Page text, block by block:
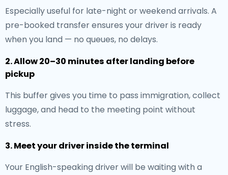
Especially useful for late-night or weekend arrivals. A
pre-booked transfer ensures your driver is ready
when you land — no queues, no delays.
2. Allow 20–30 minutes after landing before
pickup
This buffer gives you time to pass immigration, collect
luggage, and head to the meeting point without
stress.
3. Meet your driver inside the terminal
Your English-speaking driver will be waiting with a